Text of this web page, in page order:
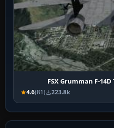
FSX Grumman F-
4.6(81) 223.8k